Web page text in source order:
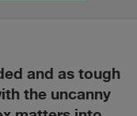
and as tough
the uncanny